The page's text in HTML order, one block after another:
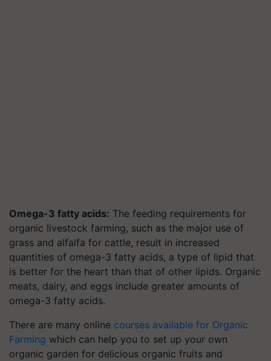
Omega-3 fatty acids: The feeding requirements for
organic livestock farming, such as the major use of
grass and alfalfa for cattle, result in increased
quantities of omega-3 fatty acids, a type of lipid that
is better for the heart than that of other lipids. Organic
meats, dairy, and eggs include greater amounts of
omega-3 fatty acids.
There are many online courses available for Organic
Farming which can help you to set up your own
organic garden for delicious organic fruits and